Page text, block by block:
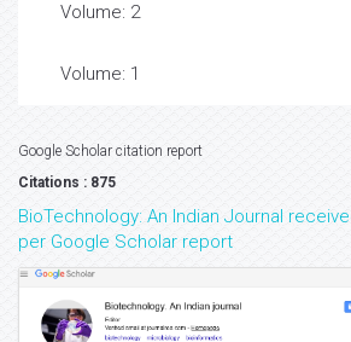
Volume: 2
Volume: 1
Google Scholar citation report
Citations : 875
BioTechnology: An Indian Journal
per Google Scholar report